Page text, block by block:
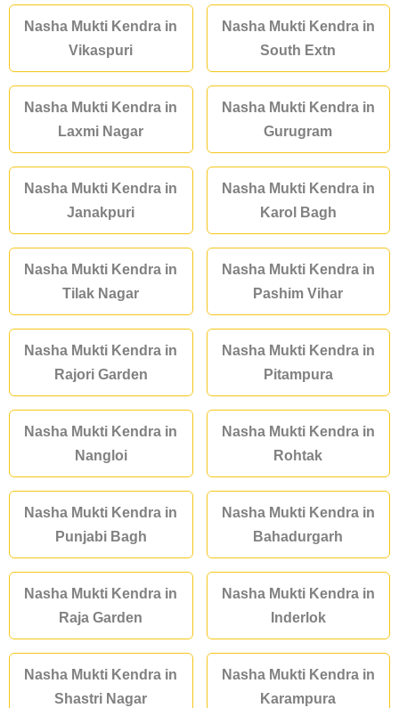
Nasha Mukti Kendra in
Vikaspuri
Nasha Mukti Kendra in
South Extn
Nasha Mukti Kendra in
Laxmi Nagar
Nasha Mukti Kendra in
Gurugram
Nasha Mukti Kendra in
Janakpuri
Nasha Mukti Kendra in
Karol Bagh
Nasha Mukti Kendra in
Tilak Nagar
Nasha Mukti Kendra in
Pashim Vihar
Nasha Mukti Kendra in
Rajori Garden
Nasha Mukti Kendra in
Pitampura
Nasha Mukti Kendra in
Nangloi
Nasha Mukti Kendra in
Rohtak
Nasha Mukti Kendra in
Punjabi Bagh
Nasha Mukti Kendra in
Bahadurgarh
Nasha Mukti Kendra in
Raja Garden
Nasha Mukti Kendra in
Inderlok
Nasha Mukti Kendra in
Shastri Nagar
Nasha Mukti Kendra in
Karampura